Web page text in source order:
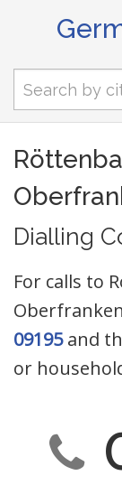
Dialling
For calls to
09195and
or